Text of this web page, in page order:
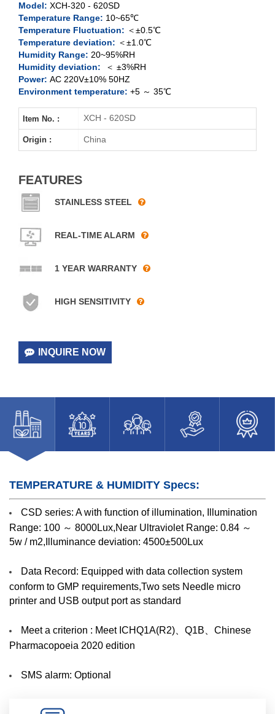
Model: XCH-320 - 620SD
Temperature Range: 10~65℃
Temperature Fluctuation: ＜±0.5℃
Temperature deviation: ＜±1.0℃
Humidity Range: 20~95%RH
Humidity deviation:
＜ ±3%RH
Power: AC 220V±10% 50HZ
Environment temperature: +5 ～ 35℃
Item No. : XCH - 620SD
Origin : China
FEATURES
STAINLESS STEEL
REAL-TIME ALARM
1 YEAR WARRANTY
HIGH SENSITIVITY
INQUIRE NOW
TEMPERATURE & HUMIDITY Specs:
CSD series: A with function of illumination, Illumination
Range: 100 ～ 8000Lux,Near Ultraviolet Range: 0.84 ～
5w / m2,Illuminance deviation: 4500±500Lux
Data Record: Equipped with data collection system
conform to GMP requirements,Two sets Needle micro
printer and USB output port as standard
Meet a criterion : Meet ICHQ1A(R2)、Q1B、Chinese
Pharmacopoeia 2020 edition
SMS alarm: Optional